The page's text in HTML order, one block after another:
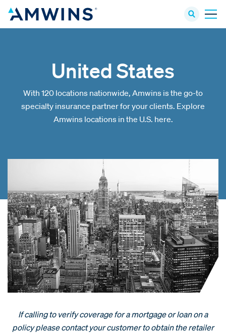
United States
With 120 locations nationwide, Amwins is the go-to
specialty insurance partner for your clients. Explore
Amwins locations in the U.S. here.
If calling to verify coverage for a mortgage or loan on a
policy please contact your customer to obtain the retailer